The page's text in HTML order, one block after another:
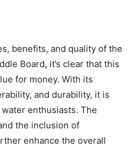
benefits, and quality of the
Board, it’s clear that this
for money. With its
and durability, it is
enthusiasts. The
the inclusion of
enhance the overall